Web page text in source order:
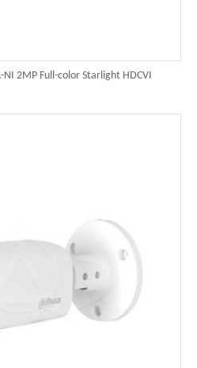
NI 2MP Full-color Starlight HDCVI